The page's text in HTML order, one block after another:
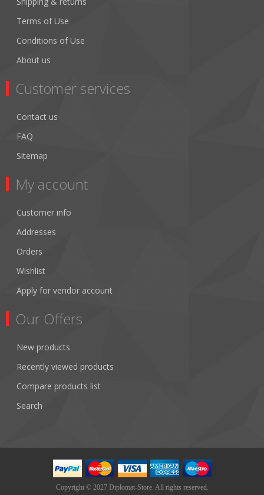
Terms of Use
Conditions of Use
About us
Customer services
Contact us
FAQ
Sitemap
My account
Customer info
Addresses
Orders
Wishlist
Apply for vendor account
Our Offers
New products
Recently viewed products
Compare products list
Search
Copyright © 2027 Diplomat-Store. All rights reserved.